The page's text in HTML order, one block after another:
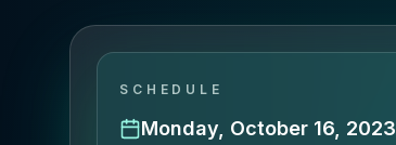
SCHEDULE
Monday, October 16, 2023